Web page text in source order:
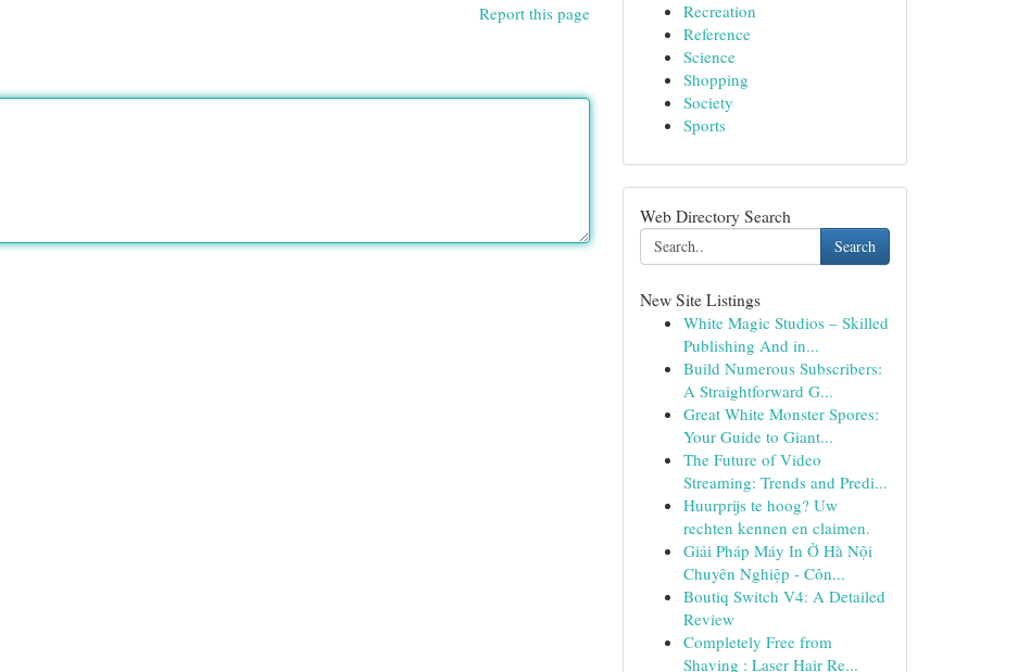
Report this page
Recreation
Reference
Science
Shopping
Society
Sports
Web Directory Search
Search
New Site Listings
White Magic Studios – Skilled
Publishing And in...
Build Numerous Subscribers:
A Straightforward G...
Great White Monster Spores:
Your Guide to Giant...
The Future of Video
Streaming: Trends and Predi...
Huurprijs te hoog? Uw
rechten kennen en claimen.
Giải Pháp Máy In Ở Hà Nội
Chuyên Nghiệp - Côn...
Boutiq Switch V4: A Detailed
Review
Completely Free from
Shaving : Laser Hair Re...